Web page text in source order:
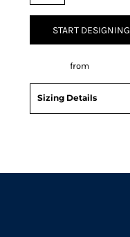
START DESIGNING
from
Sizing Details